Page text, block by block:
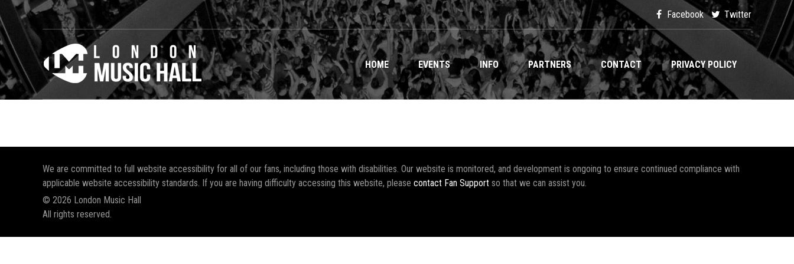
Facebook Twitter
HOME EVENTS INFO PARTNERS CONTACT PRIVACY POLICY
We are committed to full website accessibility for all of our fans, including those with disabilities. Our website is monitored, and development is ongoing to ensure continued compliance with
applicable website accessibility standards. If you are having difficulty accessing this website, please contact Fan Support so that we can assist you.
© 2026 London Music Hall
All rights reserved.